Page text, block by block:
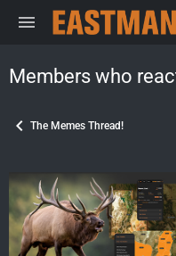
Members who
The Memes Thread!